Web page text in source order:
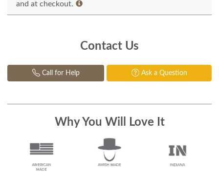
and at checkout.
Contact Us
Call for Help Ask a Question
Why You Will Love It